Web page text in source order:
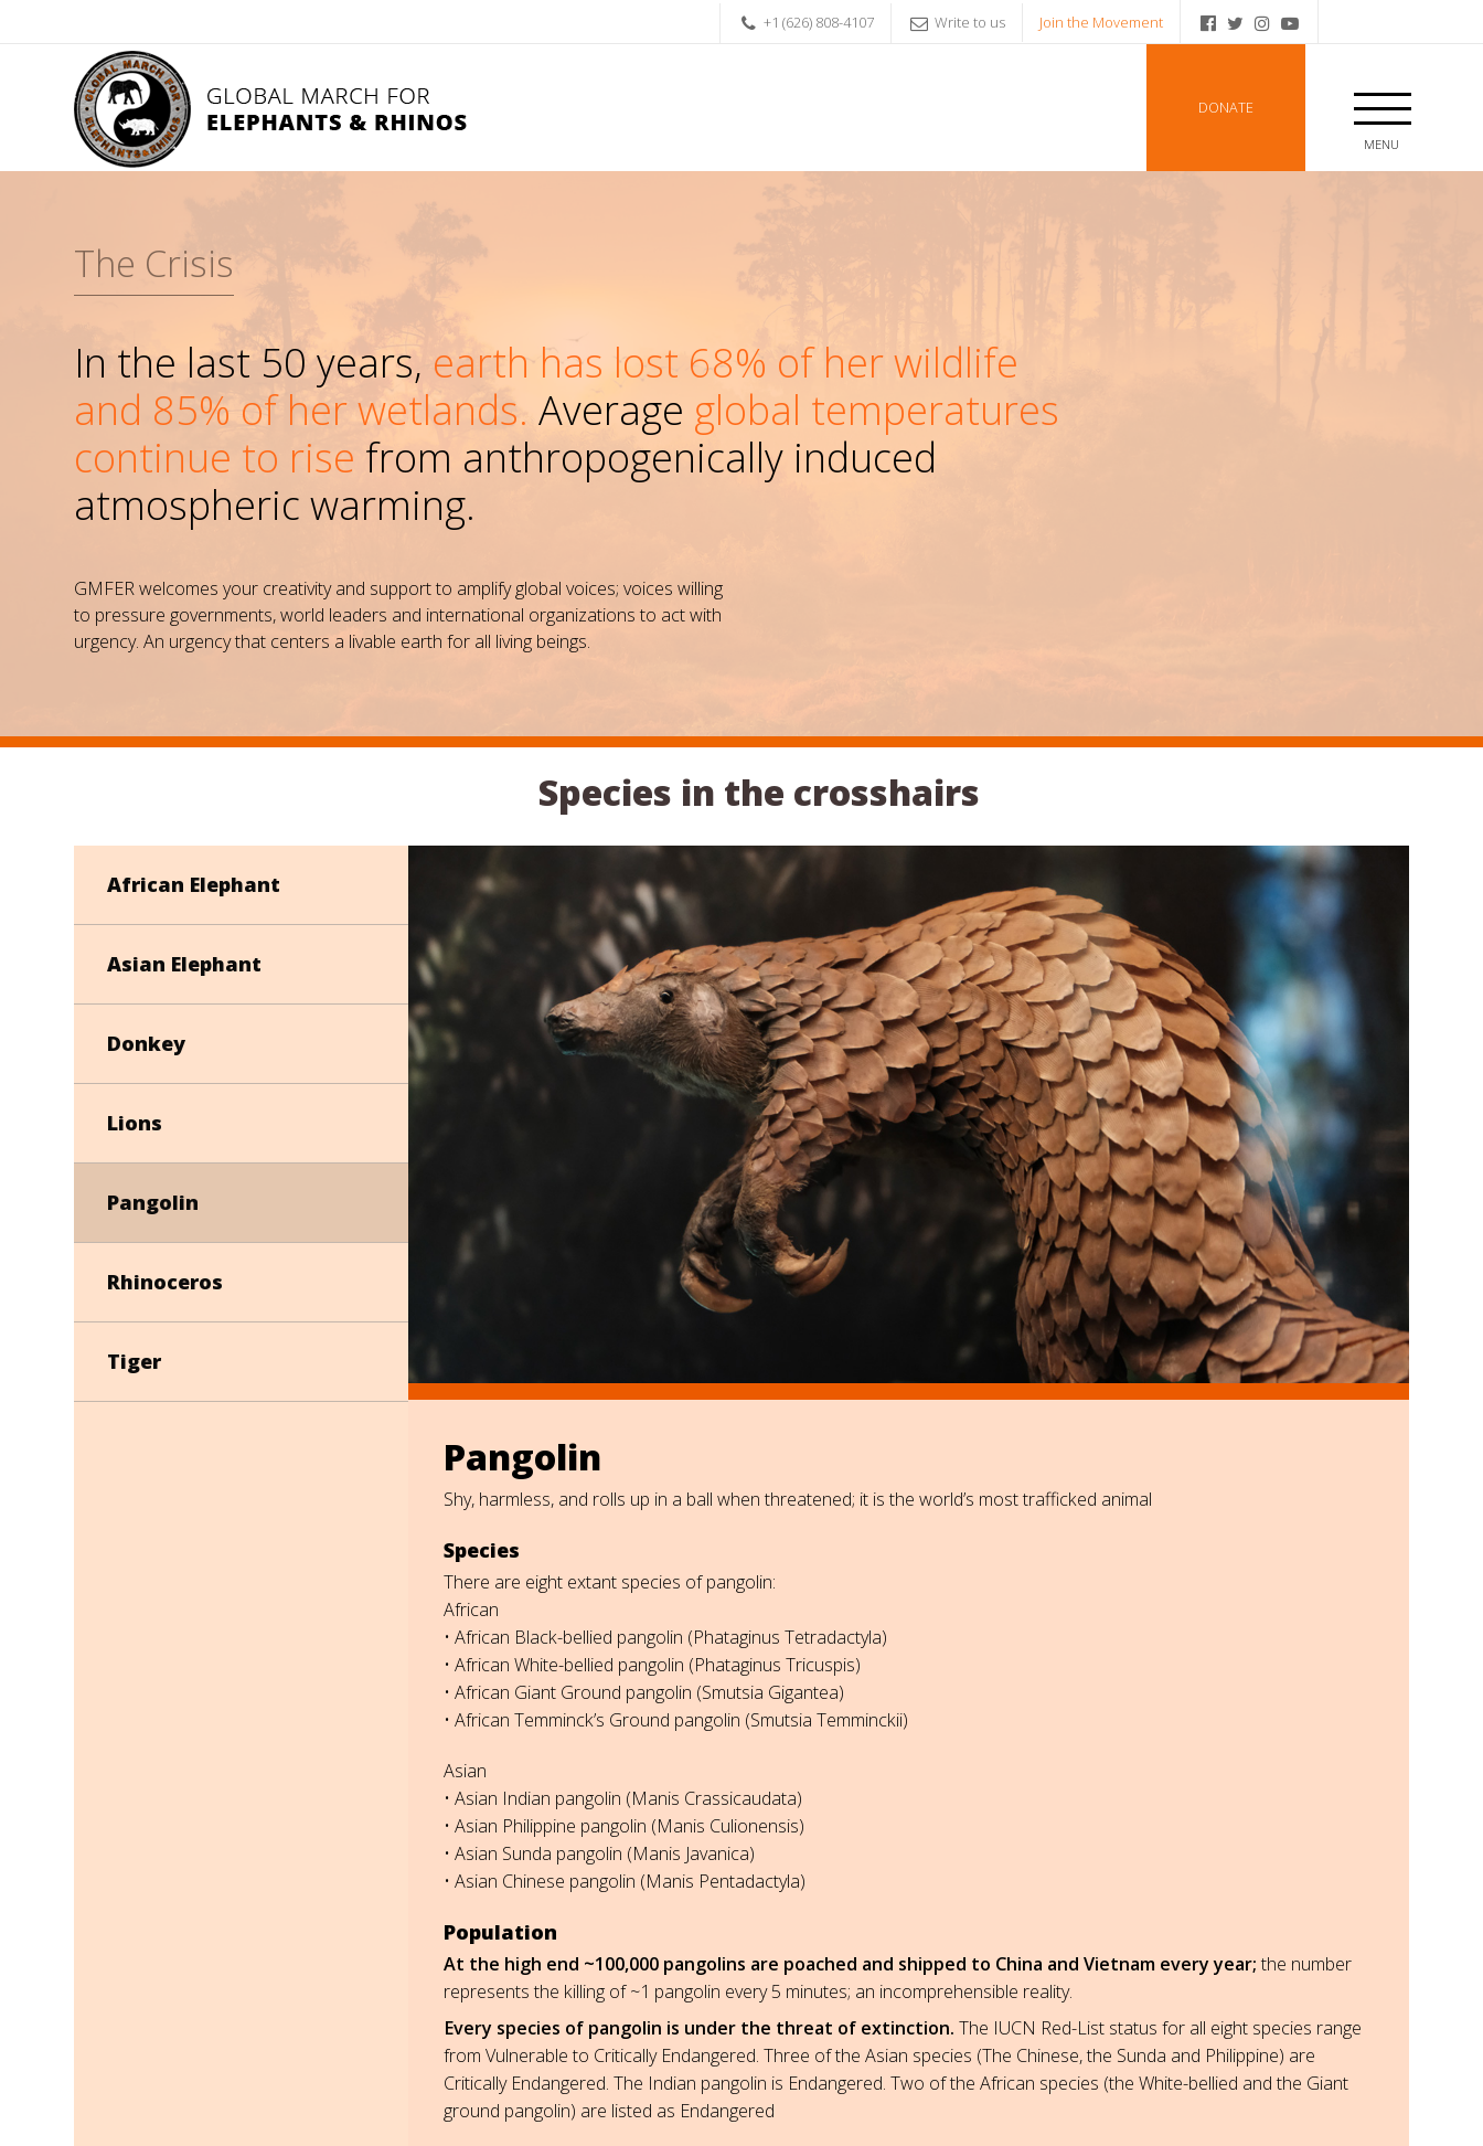
+1 (626) 808-4107 Write to us Join the Movement
DONATE
MENU
The Crisis
In the last 50 years, earth has lost 68% of her wildlife
and 85% of her wetlands. Average global temperatures
continue to rise from anthropogenically induced
atmospheric warming.
GMFER welcomes your creativity and support to amplify global voices; voices willing
to pressure governments, world leaders and international organizations to act with
urgency. An urgency that centers a livable earth for all living beings.
Species in the crosshairs
African Elephant
Asian Elephant
Donkey
Lions
Pangolin
Rhinoceros
Tiger
Pangolin
Shy, harmless, and rolls up in a ball when threatened; it is the world’s most trafficked animal
Species
There are eight extant species of pangolin:
African
• African Black-bellied pangolin (Phataginus Tetradactyla)
• African White-bellied pangolin (Phataginus Tricuspis)
• African Giant Ground pangolin (Smutsia Gigantea)
• African Temminck’s Ground pangolin (Smutsia Temminckii)
Asian
• Asian Indian pangolin (Manis Crassicaudata)
• Asian Philippine pangolin (Manis Culionensis)
• Asian Sunda pangolin (Manis Javanica)
• Asian Chinese pangolin (Manis Pentadactyla)
Population
At the high end ~100,000 pangolins are poached and shipped to China and Vietnam every year;the number
represents the killing of ~1 pangolin every 5 minutes; an incomprehensible reality.
Every species of pangolin is under the threat of extinction. The IUCN Red-List status for all eight species range
from Vulnerable to Critically Endangered. Three of the Asian species (The Chinese, the Sunda and Philippine) are
Critically Endangered. The Indian pangolin is Endangered. Two of the African species (the White-bellied and the Giant
ground pangolin) are listed as Endangered